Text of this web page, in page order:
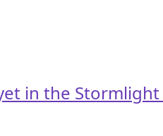
in the Stormlight